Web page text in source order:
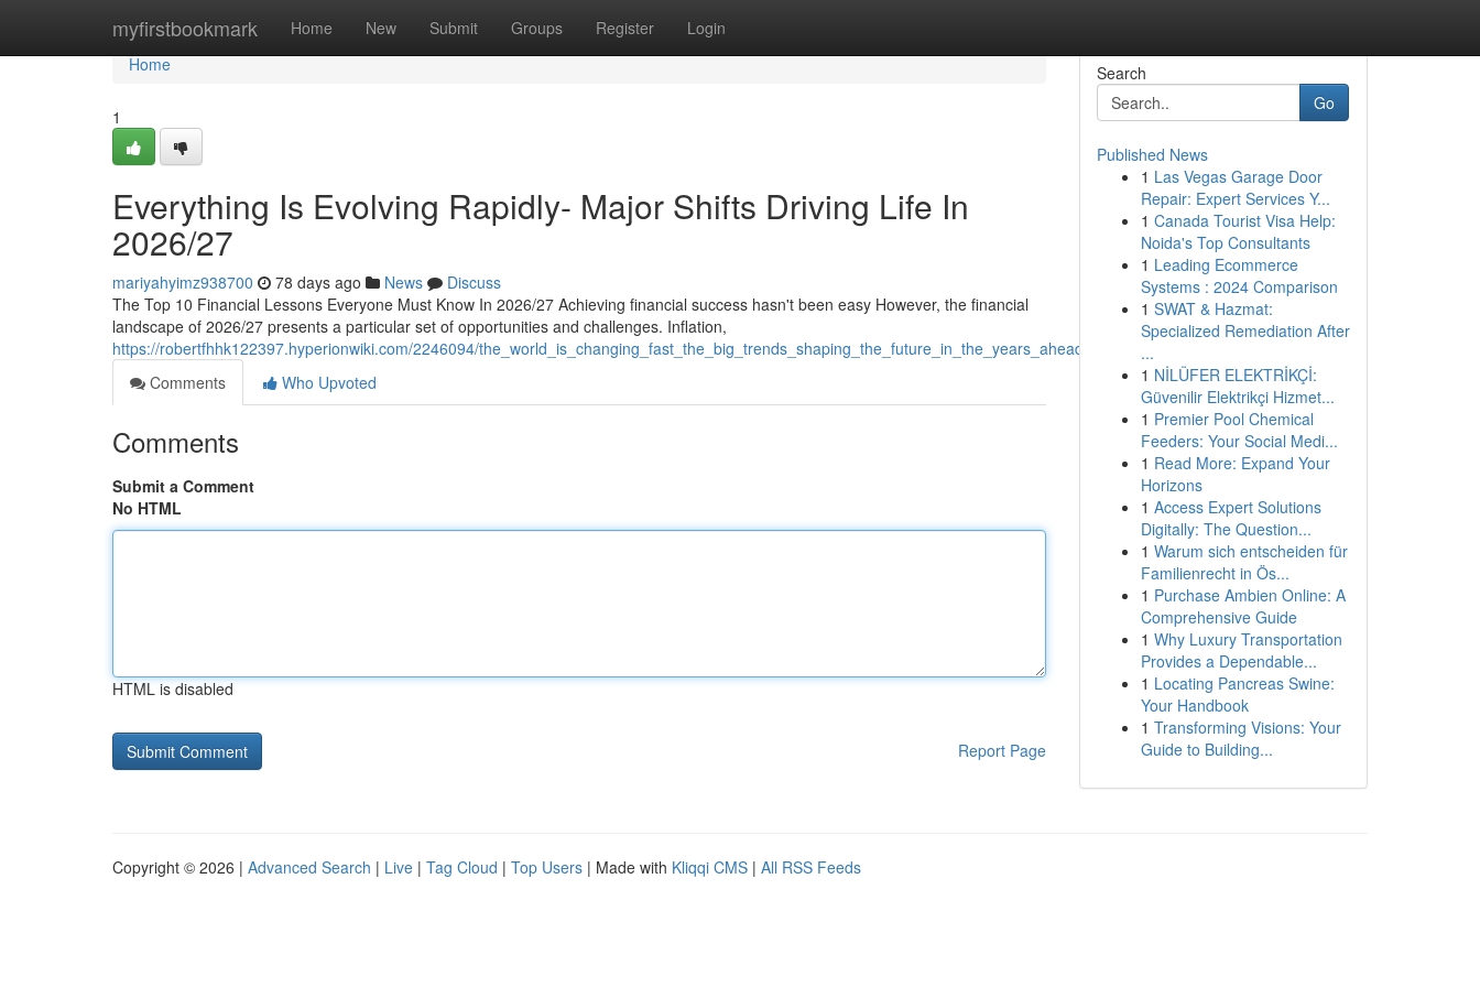
myfirstbookmark Home New Submit Groups Register Login
Home
Home
1
Everything Is Evolving Rapidly- Major Shifts Driving Life In
2026/27
mariyahyimz938700 78 days ago News
Discuss
The Top 10 Financial Lessons Everyone Must Know In 2026/27 Achieving financial success hasn't been easy However, the financial
landscape of 2026/27 presents a particular set of opportunities and challenges. Inflation,
https://robertfhhk122397.hyperionwiki.com/2246094/the_world_is_changing_fast_the_big_trends_shaping_the_future_in_the_years_ahead
Comments
Who Upvoted
Comments
Submit a Comment
No HTML
HTML is disabled
Report Page
Search
Go
Published News
1 Las Vegas Garage Door
Repair: Expert Services Y...
1 Canada Tourist Visa Help:
Noida's Top Consultants
1 Leading Ecommerce
Systems : 2024 Comparison
1 SWAT & Hazmat:
Specialized Remediation After
...
1 NİLÜFER ELEKTRİKÇİ:
Güvenilir Elektrikçi Hizmet...
1 Premier Pool Chemical
Feeders: Your Social Medi...
1 Read More: Expand Your
Horizons
1 Access Expert Solutions
Digitally: The Question...
1 Warum sich entscheiden für
Familienrecht in Ös...
1 Purchase Ambien Online: A
Comprehensive Guide
1 Why Luxury Transportation
Provides a Dependable...
1 Locating Pancreas Swine:
Your Handbook
1 Transforming Visions: Your
Guide to Building...
Copyright © 2026 | Advanced Search | Live | Tag Cloud | Top Users | Made with Kliqqi CMS | All RSS Feeds